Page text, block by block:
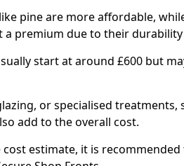
pine are more affordable,
a premium due to their
start at around £600 but
or specialised
add to the overall cost.
cost estimate, it is